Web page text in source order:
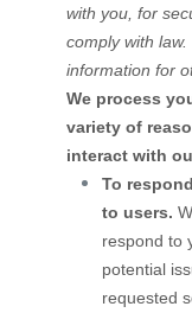
with you, for
comply with
information for
We process
variety of
interact with
To
to users.
respond to
potential
requested